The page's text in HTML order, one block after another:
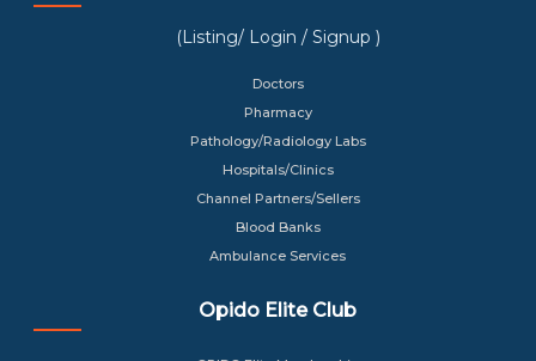
(Listing/ Login / Signup )
Doctors
Pharmacy
Pathology/Radiology Labs
Hospitals/Clinics
Channel Partners/Sellers
Blood Banks
Ambulance Services
Opido Elite Club